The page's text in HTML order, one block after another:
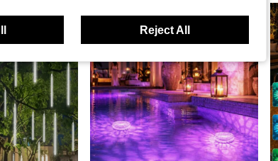
Reject All